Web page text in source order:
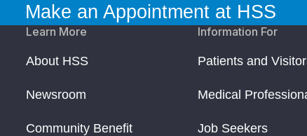
Make an Appointment at HSS
Learn More
About HSS
Newsroom
Community Benefit
Information For
Patients and
Medical
Job Seekers